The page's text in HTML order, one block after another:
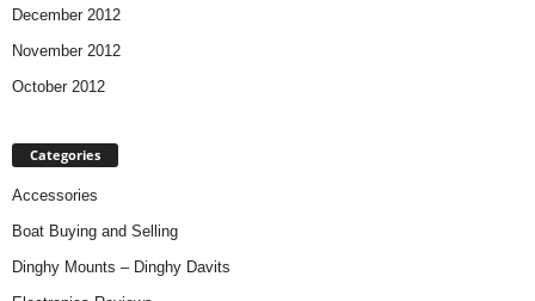
December 2012
November 2012
October 2012
Categories
Accessories
Boat Buying and Selling
Dinghy Mounts – Dinghy Davits